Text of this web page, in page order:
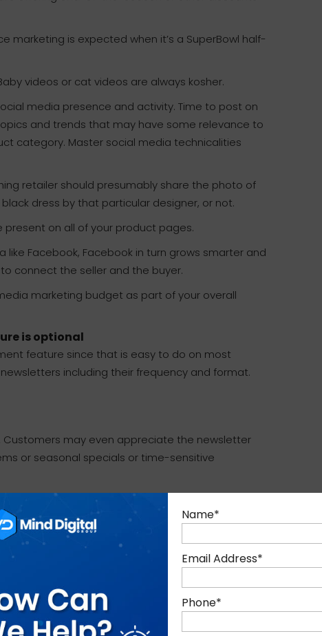
marketing is expected when it’s a SuperBowl half-
videos or cat videos are always kosher.
media presence and activity. Time to post on
and trends that may have some relevance to
category. Master social media technicalities
retailer should presumably share the photo of
dress by that particular designer, or not.
on all of your product pages.
Facebook, Facebook in turn grows smarter and
connect the seller and the buyer.
marketing budget as part of your overall
is optional
feature since that is easy to do on most
including their frequency and format.
may even appreciate the newsletter
or seasonal specials or time-sensitive
Chat feature on your online store is optional. It
would surely love to have their queries
online and you will likely get a sale.
Chat feature.
assistants in real world shops or
sales.
Name*
Email Address*
Phone*